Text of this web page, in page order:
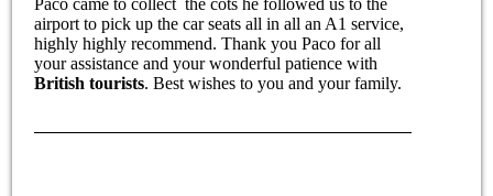
airport to pick up the car seats all in all an A1 service,
highly highly recommend. Thank you Paco for all
your assistance and your wonderful patience with
British tourists. Best wishes to you and your family.